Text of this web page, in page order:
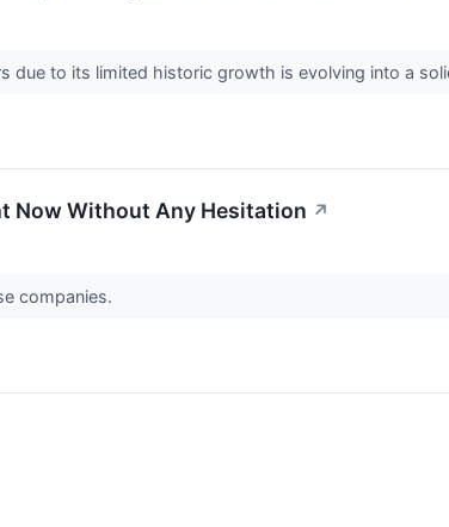
due to its limited historic growth is evolving into a
Now Without Any Hesitation ↗
companies.